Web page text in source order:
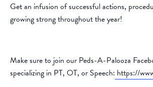
Get an infusion of successful actions,
growing strong throughout the year!
Make sure to join our Peds-A-Palooza
specializing in PT, OT, or Speech: https://